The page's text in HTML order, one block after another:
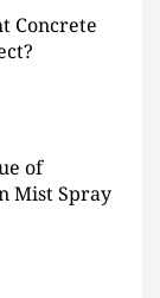
Concrete
of
Mist Spray